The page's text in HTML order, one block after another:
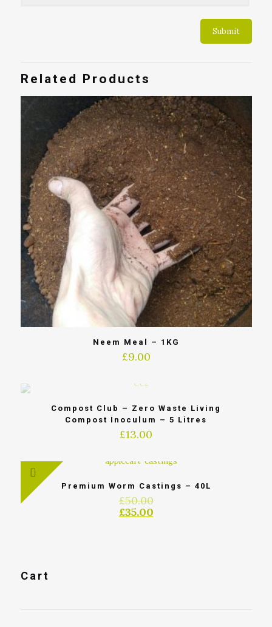
Related Products
Neem Meal – 1KG
£9.00
Compost Club – Zero Waste Living
Compost Inoculum – 5 Litres
£13.00
Premium Worm Castings – 40L
£50.00
£35.00
Cart